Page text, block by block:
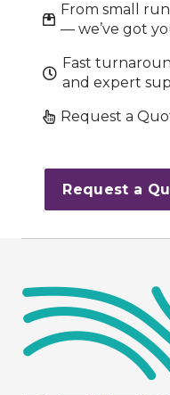
From small
— we’ve got
Fast
and expert
Request a
Request a